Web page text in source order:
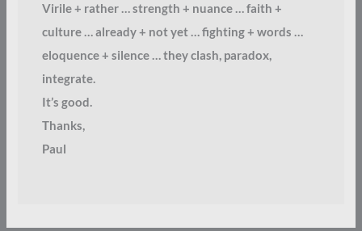
Virile + rather … strength + nuance … faith +
culture … already + not yet … fighting + words …
eloquence + silence … they clash, paradox,
integrate.
It’s good.
Thanks,
Paul